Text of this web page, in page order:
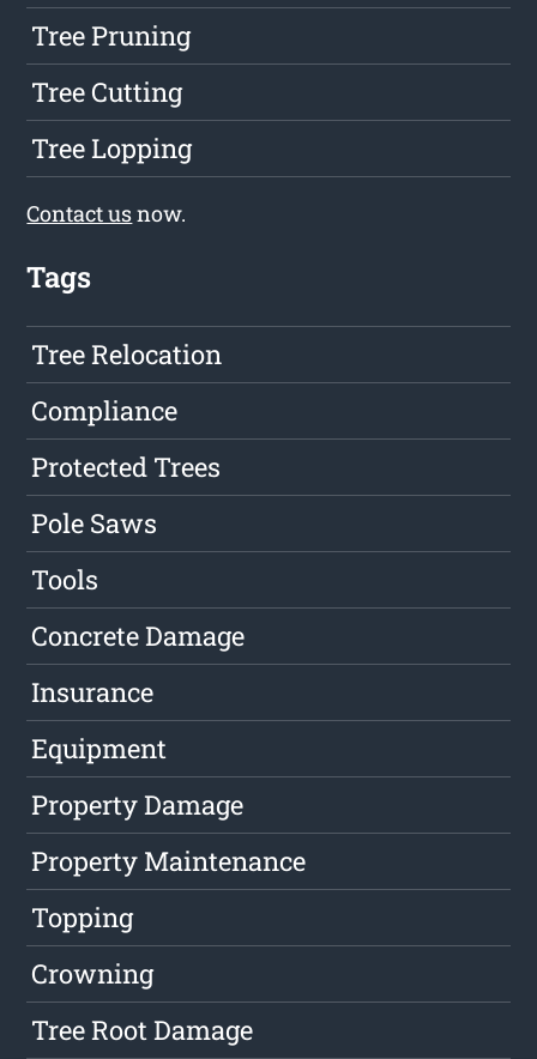
Tree Pruning
Tree Cutting
Tree Lopping
Contact usnow.
Tags
Tree Relocation
Compliance
Protected Trees
Pole Saws
Tools
Concrete Damage
Insurance
Equipment
Property Damage
Property Maintenance
Topping
Crowning
Tree Root Damage